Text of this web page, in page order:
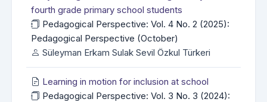
fourth grade primary school students
Pedagogical Perspective: Vol. 4 No. 2 (2025):
Pedagogical Perspective (October)
Süleyman Erkam Sulak Sevil Özkul Türkeri
Learning in motion for inclusion at school
Pedagogical Perspective: Vol. 3 No. 3 (2024):